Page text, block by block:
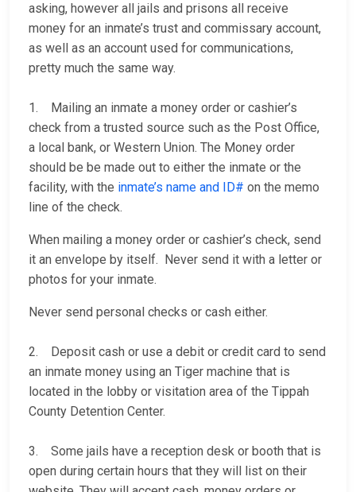
asking, however all jails and prisons all receive
money for an inmate’s trust and commissary account,
as well as an account used for communications,
pretty much the same way.
1. Mailing an inmate a money order or cashier’s
check from a trusted source such as the Post Office,
a local bank, or Western Union. The Money order
should be be made out to either the inmate or the
facility, with the inmate’s name and ID# on the memo
line of the check.
When mailing a money order or cashier’s check, send
it an envelope by itself. Never send it with a letter or
photos for your inmate.
Never send personal checks or cash either.
2. Deposit cash or use a debit or credit card to send
an inmate money using an Tiger machine that is
located in the lobby or visitation area of the Tippah
County Detention Center.
3. Some jails have a reception desk or booth that is
open during certain hours that they will list on their